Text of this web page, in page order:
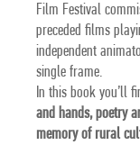
Film Festival
preceded films
independent
single frame.
In this book you’ll
and hands, poetry
memory of rural